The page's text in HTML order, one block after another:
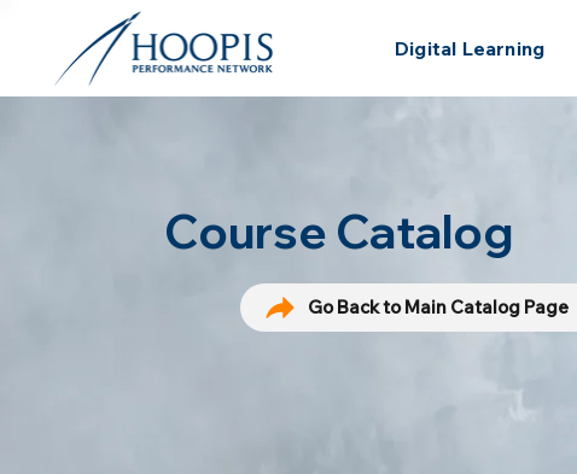
Digital Learning
Course Catalog
Go Back to Main Catalog Page